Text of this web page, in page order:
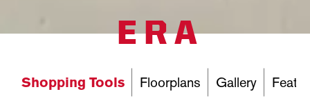
ERA
Shopping Tools Floorplans Gallery